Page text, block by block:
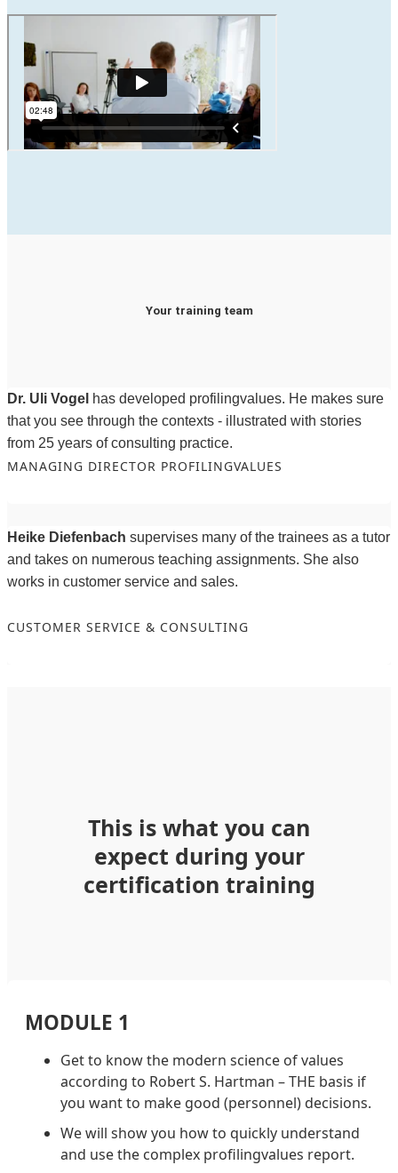
Your training team
Dr. Uli Vogel has developed profilingvalues. He makes sure
that you see through the contexts - illustrated with stories
from 25 years of consulting practice.
MANAGING DIRECTOR PROFILINGVALUES
Heike Diefenbach supervises many of the trainees as a tutor
and takes on numerous teaching assignments. She also
works in customer service and sales.
CUSTOMER SERVICE & CONSULTING
This is what you can
expect during your
certification training
MODULE 1
Get to know the modern science of values
according to Robert S. Hartman – THE basis if
you want to make good (personnel) decisions.
We will show you how to quickly understand
and use the complex profilingvalues report.